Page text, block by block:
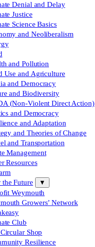
Denial and Delay
Justice
Science Basics
and Neoliberalism
and Pollution
Use and Agriculture
and Democracy
and Biodiversity
(Non-Violent Direct Action)
and Democracy
and Adaptation
and Theories of Change
and Transportation
Management
Resources
the Future
▼
Weymouth
Growers’ Network
Club
Shop
Resilience